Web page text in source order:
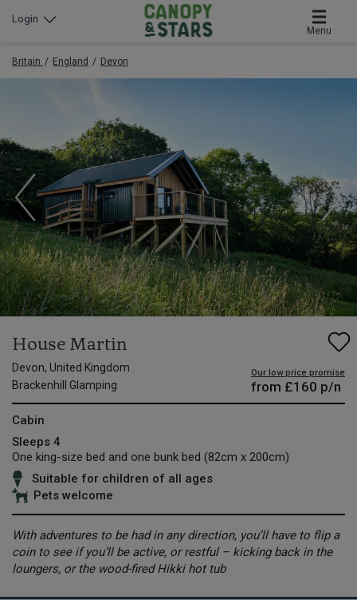
Menu
Login
Britain England Devon
House Martin
Devon, United Kingdom
Brackenhill Glamping
Our low price promise
from £160 p/n
Cabin
Sleeps 4
One king-size bed and one bunk bed (82cm x 200cm)
Suitable for children of all ages
Pets welcome
With adventures to be had in any direction, you’ll have to flip a
coin to see if you’ll be active, or restful – kicking back in the
loungers, or the wood-fired Hikki hot tub